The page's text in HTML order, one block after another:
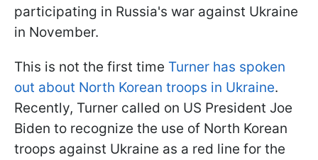
participating in Russia's war against Ukraine
in November.
This is not the first time Turner has spoken
out about North Korean troops in Ukraine.
Recently, Turner called on US President Joe
Biden to recognize the use of North Korean
troops against Ukraine as a red line for the